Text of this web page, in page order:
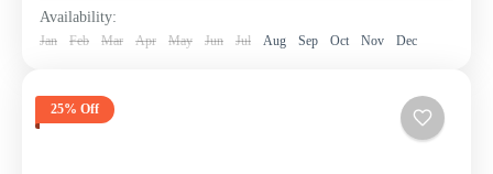
Availability:
Jan Feb Mar Apr May Jun Jul Aug Sep Oct Nov Dec
25% Off